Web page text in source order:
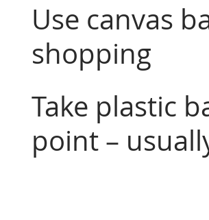
Use canvas
shopping
Take plastic
point –